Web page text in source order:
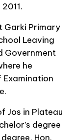
Garki Primary
Leaving
Government
he
Jos in Plateau
degree
Hon.